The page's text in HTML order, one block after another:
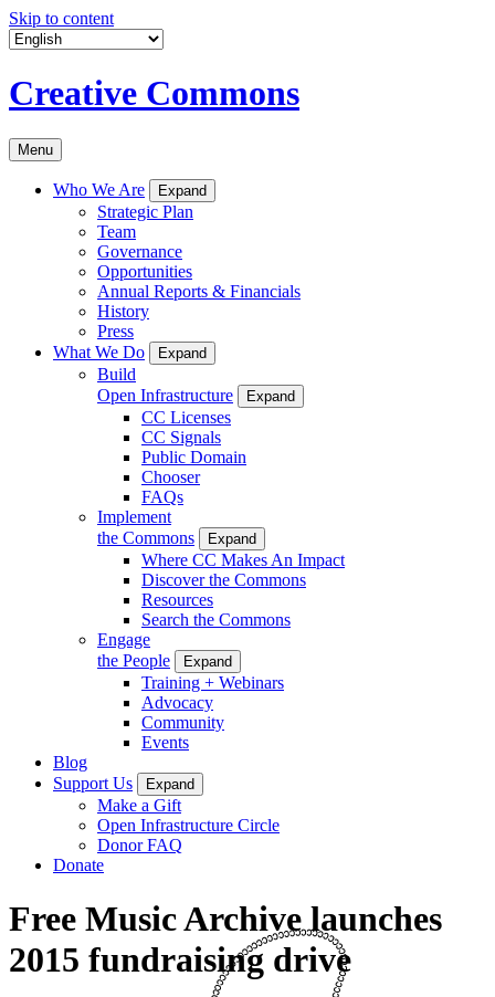
Skip to content
Creative Commons
Menu
Who We Are Expand
Strategic Plan
Team
Governance
Opportunities
Annual Reports & Financials
History
Press
What We Do
Expand
Build
Open Infrastructure
Expand
CC Licenses
CC Signals
Public Domain
Chooser
FAQs
Implement
the Commons
Expand
Where CC Makes An Impact
Discover the Commons
Resources
Search the Commons
Engage
the People
Expand
Training + Webinars
Advocacy
Community
Events
Blog
Support Us
Expand
Make a Gift
Open Infrastructure Circle
Donor FAQ
Donate
Free Music Archive launches
2015 fundraising drive